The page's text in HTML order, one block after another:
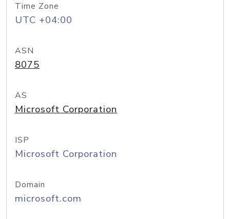
Time Zone
UTC +04:00
ASN
8075
AS
Microsoft Corporation
ISP
Microsoft Corporation
Domain
microsoft.com